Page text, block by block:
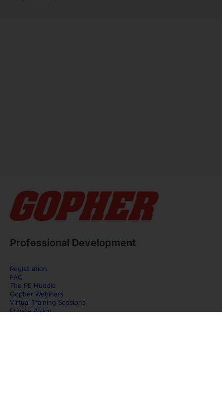
Professional Development
Registration
FAQ
The PE Huddle
Gopher Webinars
Virtual Training Sessions
Private Policy